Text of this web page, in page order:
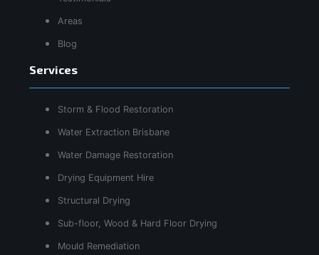
Areas
Blog
Services
Storm & Flood Restoration
Water Extraction Brisbane
Water Damage Restoration
Drying Equipment Hire
Structural Drying
Sub-floor, Wood & Hard Floor Drying
Mould Remediation